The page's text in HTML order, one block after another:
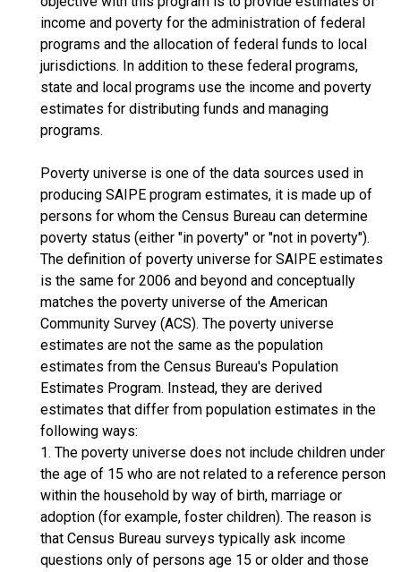
income and poverty for the administration of federal
programs and the allocation of federal funds to local
jurisdictions. In addition to these federal programs,
state and local programs use the income and poverty
estimates for distributing funds and managing
programs.
Poverty universe is one of the data sources used in
producing SAIPE program estimates, it is made up of
persons for whom the Census Bureau can determine
poverty status (either "in poverty" or "not in poverty").
The definition of poverty universe for SAIPE estimates
is the same for 2006 and beyond and conceptually
matches the poverty universe of the American
Community Survey (ACS). The poverty universe
estimates are not the same as the population
estimates from the Census Bureau's Population
Estimates Program. Instead, they are derived
estimates that differ from population estimates in the
following ways:
1. The poverty universe does not include children under
the age of 15 who are not related to a reference person
within the household by way of birth, marriage or
adoption (for example, foster children). The reason is
that Census Bureau surveys typically ask income
questions only of persons age 15 or older and those